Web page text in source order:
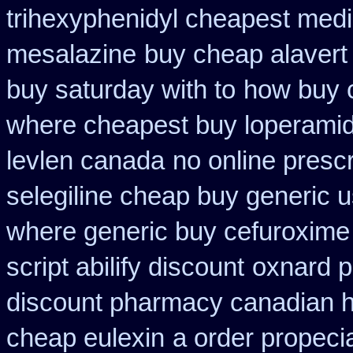
trihexyphenidyl cheapest
mesalazine buy cheap
buy saturday with to how buy
where cheapest buy
levlen canada no online
selegiline cheap buy generic
where generic buy
script abilify discount oxnard
discount pharmacy canadian
cheap eulexin a order